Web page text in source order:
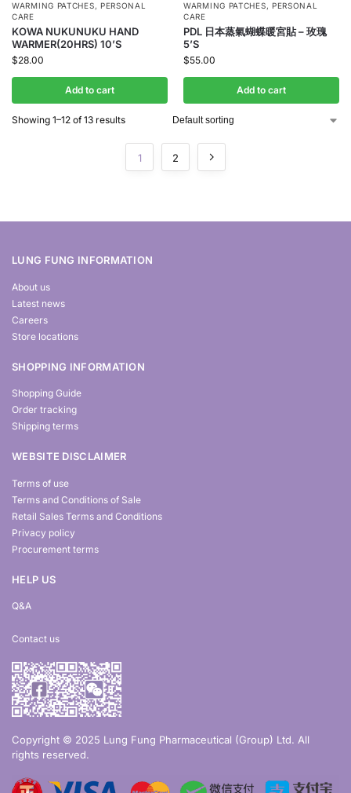
WARMING PATCHES, PERSONAL
CARE
KOWA NUKUNUKU HAND
WARMER(20HRS) 10’S
$28.00
Add to cart
WARMING PATCHES, PERSONAL
CARE
PDL 日本蒸氣蝴蝶暖宮貼 – 玫瑰
5’S
$55.00
Add to cart
Showing 1–12 of 13 results
1 2
LUNG FUNG INFORMATION
About us
Latest news
Careers
Store locations
SHOPPING INFORMATION
Shopping Guide
Order tracking
Shipping terms
WEBSITE DISCLAIMER
Terms of use
Terms and Conditions of Sale
Retail Sales Terms and Conditions
Privacy policy
Procurement terms
HELP US
Q&A
Contact us
Copyright © 2025 Lung Fung Pharmaceutical (Group) Ltd. All
rights reserved.